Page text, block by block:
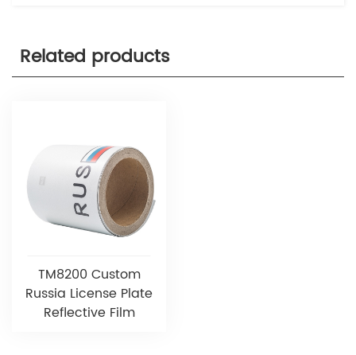
Related products
TM8200 Custom
Russia License Plate
Reflective Film